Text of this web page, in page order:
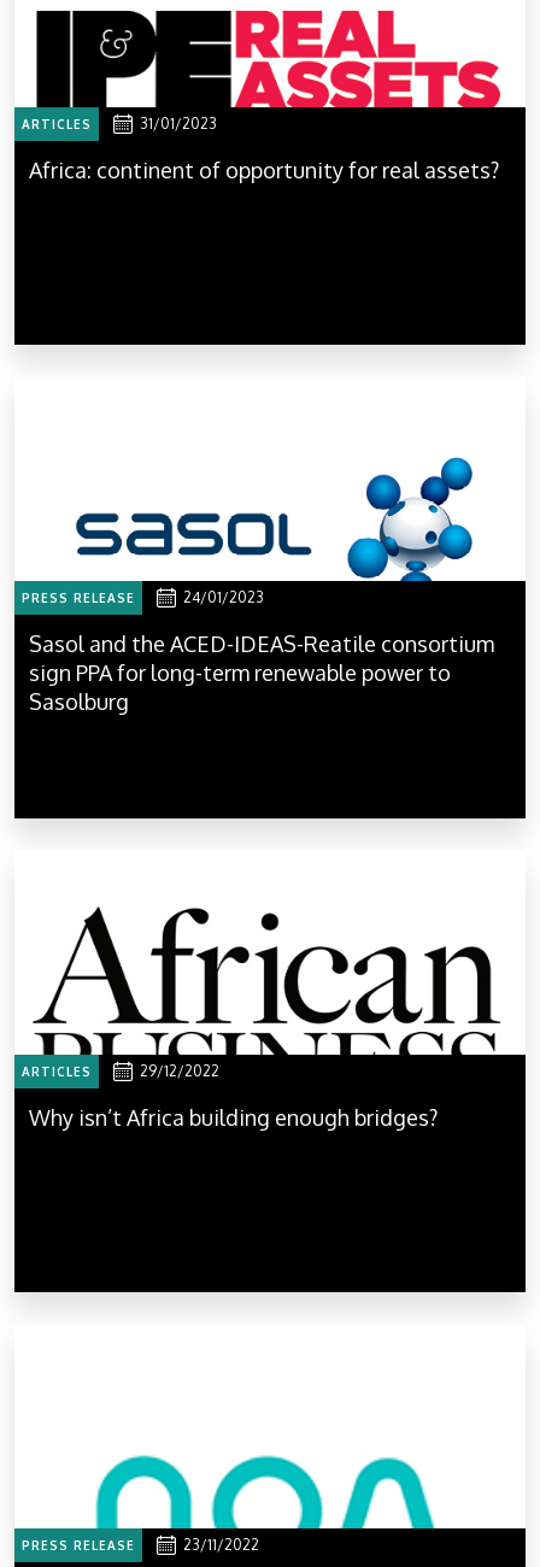
ARTICLES 31/01/2023
Africa: continent of opportunity for real assets?
PRESS RELEASE 24/01/2023
Sasol and the ACED-IDEAS-Reatile consortium
sign PPA for long-term renewable power to
Sasolburg
ARTICLES 29/12/2022
Why isn’t Africa building enough bridges?
PRESS RELEASE 23/11/2022